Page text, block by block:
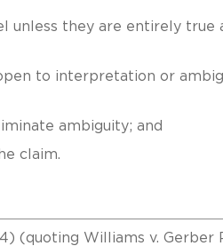
unless they are entirely true
to interpretation or
ambiguity; and
claim.
(quoting Williams v. Gerber